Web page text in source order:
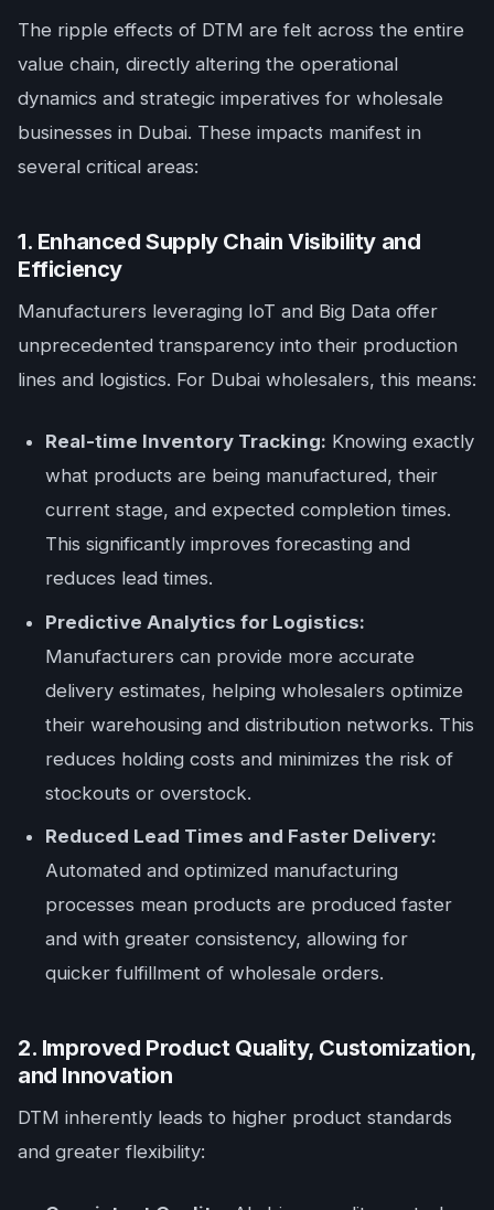
The ripple effects of DTM are felt across the entire
value chain, directly altering the operational
dynamics and strategic imperatives for wholesale
businesses in Dubai. These impacts manifest in
several critical areas:
1. Enhanced Supply Chain Visibility and
Efficiency
Manufacturers leveraging IoT and Big Data offer
unprecedented transparency into their production
lines and logistics. For Dubai wholesalers, this means:
Real-time Inventory Tracking: Knowing exactly
what products are being manufactured, their
current stage, and expected completion times.
This significantly improves forecasting and
reduces lead times.
Predictive Analytics for Logistics:
Manufacturers can provide more accurate
delivery estimates, helping wholesalers optimize
their warehousing and distribution networks. This
reduces holding costs and minimizes the risk of
stockouts or overstock.
Reduced Lead Times and Faster Delivery:
Automated and optimized manufacturing
processes mean products are produced faster
and with greater consistency, allowing for
quicker fulfillment of wholesale orders.
2. Improved Product Quality, Customization,
and Innovation
DTM inherently leads to higher product standards
and greater flexibility: